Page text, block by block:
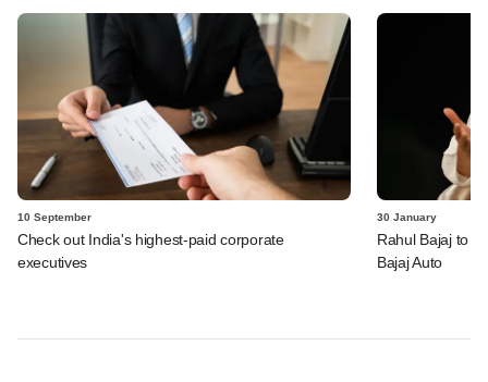
10 September
Check out India's highest-paid corporate
executives
30 January
Rahul Bajaj to
Bajaj Auto